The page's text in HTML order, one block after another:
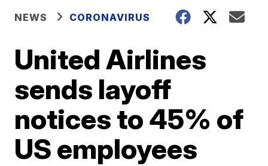
NEWS CORONAVIRUS
United Airlines
sends layoff
notices to 45% of
US employees